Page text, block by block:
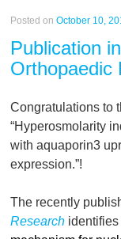
Posted onOctober 10,
Publication
Orthopaedic
Congratulations to
“Hyperosmolarity
with aquaporin3
expression.”!
The recently
Research